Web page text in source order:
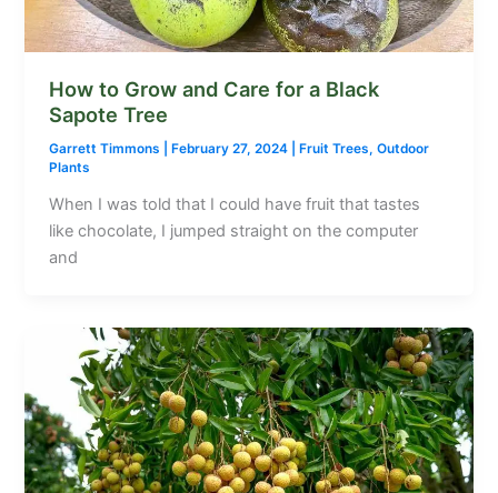
How to Grow and Care for a Black
Sapote Tree
Garrett Timmons |February 27, 2024 |Fruit Trees,Outdoor
Plants
When I was told that I could have fruit that tastes
like chocolate, I jumped straight on the computer
and